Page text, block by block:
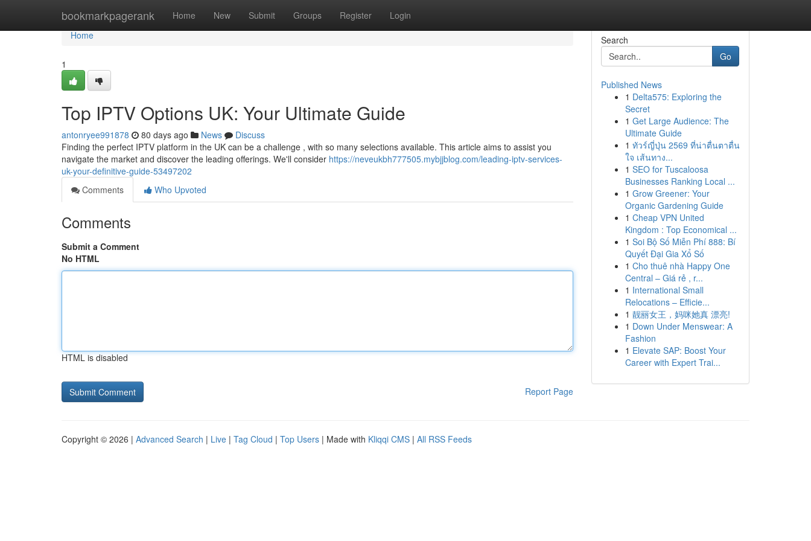
bookmarkpagerank Home New Submit Groups Register Login
Home
Home
1
Top IPTV Options UK: Your Ultimate Guide
antonryee991878 80 days ago News
Discuss
Finding the perfect IPTV platform in the UK can be a challenge , with so many selections available. This article aims to assist you
navigate the market and discover the leading offerings. We'll consider https://neveukbh777505.mybjjblog.com/leading-iptv-services-
uk-your-definitive-guide-53497202
Comments
Who Upvoted
Comments
Submit a Comment
No HTML
HTML is disabled
Report Page
Search
Go
Published News
1 Delta575: Exploring the
Secret
1 Get Large Audience: The
Ultimate Guide
1 ทัวร์ญี่ปุ่น 2569 ที่น่าตื่นตาตื่น
ใจ เส้นทาง...
1 SEO for Tuscaloosa
Businesses Ranking Local ...
1 Grow Greener: Your
Organic Gardening Guide
1 Cheap VPN United
Kingdom : Top Economical ...
1 Soi Bộ Số Miễn Phí 888: Bí
Quyết Đại Gia Xổ Số
1 Cho thuê nhà Happy One
Central – Giá rẻ , r...
1 International Small
Relocations – Efficie...
1 靓丽女王，妈咪她真 漂亮!
1 Down Under Menswear: A
Fashion
1 Elevate SAP: Boost Your
Career with Expert Trai...
Copyright © 2026 | Advanced Search | Live | Tag Cloud | Top Users | Made with Kliqqi CMS | All RSS Feeds